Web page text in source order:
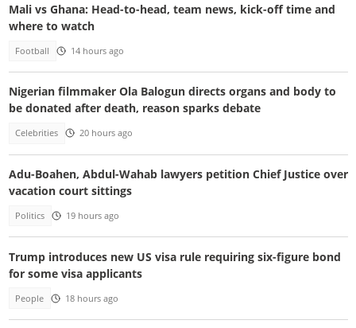
Mali vs Ghana: Head-to-head, team news, kick-off time and
where to watch
Football 14 hours ago
Nigerian filmmaker Ola Balogun directs organs and body to
be donated after death, reason sparks debate
Celebrities 20 hours ago
Adu-Boahen, Abdul-Wahab lawyers petition Chief Justice over
vacation court sittings
Politics 19 hours ago
Trump introduces new US visa rule requiring six-figure bond
for some visa applicants
People 18 hours ago